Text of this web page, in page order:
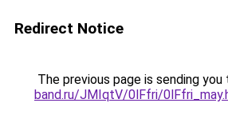
Redirect Notice
The previous page is sending you
band.ru/JMIqtV/0lFfri/